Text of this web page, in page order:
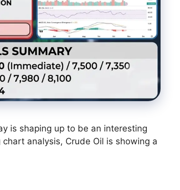
is shaping up to be an interesting
analysis, Crude Oil is showing a